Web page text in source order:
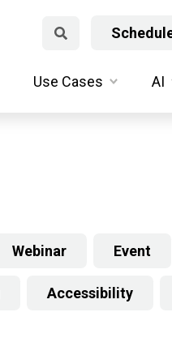
Use Cases AI
Webinar Event
Accessibility